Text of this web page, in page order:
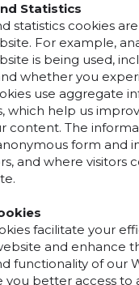
Statistics
statistics cookies
For example,
is being used,
whether you
use aggregate
which help us
content. The
form and
and where visitors
facilitate your
and enhance
functionality of our
you better access to